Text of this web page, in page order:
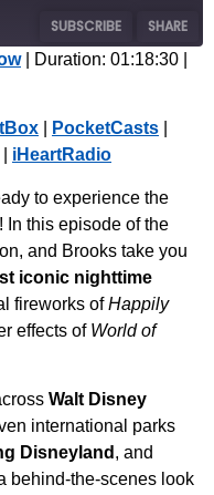
SUBSCRIBE SHARE
Radio Public
YouTube
| Duration: 01:18:30
PocketCasts
iHeartRadio
to experience the
In this episode of the
and Brooks take you
iconic nighttime
fireworks ofHappily
effects of World of
Walt Disney
international parks
Disneyland , and
behind-the-scenes look